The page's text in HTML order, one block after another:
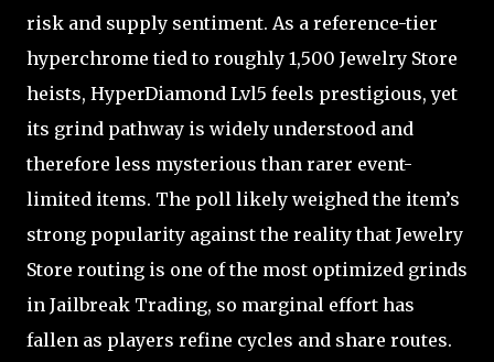
risk and supply sentiment. As a reference-tier
hyperchrome tied to roughly 1,500 Jewelry Store
heists, HyperDiamond Lvl5 feels prestigious, yet
its grind pathway is widely understood and
therefore less mysterious than rarer event-
limited items. The poll likely weighed the item’s
strong popularity against the reality that Jewelry
Store routing is one of the most optimized grinds
in Jailbreak Trading, so marginal effort has
fallen as players refine cycles and share routes.